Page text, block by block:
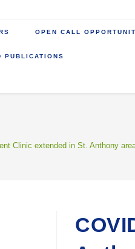
OPEN CALL
PUBLICATIONS
Clinic extended in St. Anthony